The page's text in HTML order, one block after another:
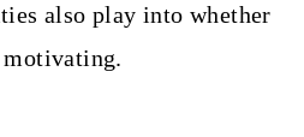
also play into whether